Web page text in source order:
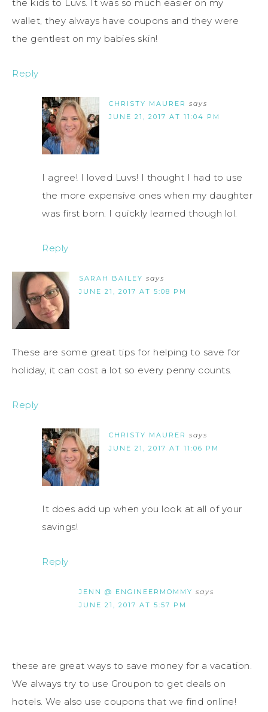
the kids to Luvs. It was so much easier on my
wallet, they always have coupons and they were
the gentlest on my babies skin!
Reply
CHRISTY MAURER says
JUNE 21, 2017 AT 11:04 PM
I agree! I loved Luvs! I thought I had to use
the more expensive ones when my daughter
was first born. I quickly learned though lol.
Reply
SARAH BAILEY says
JUNE 21, 2017 AT 5:08 PM
These are some great tips for helping to save for
holiday, it can cost a lot so every penny counts.
Reply
CHRISTY MAURER says
JUNE 21, 2017 AT 11:06 PM
It does add up when you look at all of your
savings!
Reply
JENN @ ENGINEERMOMMY says
JUNE 21, 2017 AT 5:57 PM
these are great ways to save money for a vacation.
We always try to use Groupon to get deals on
hotels. We also use coupons that we find online!